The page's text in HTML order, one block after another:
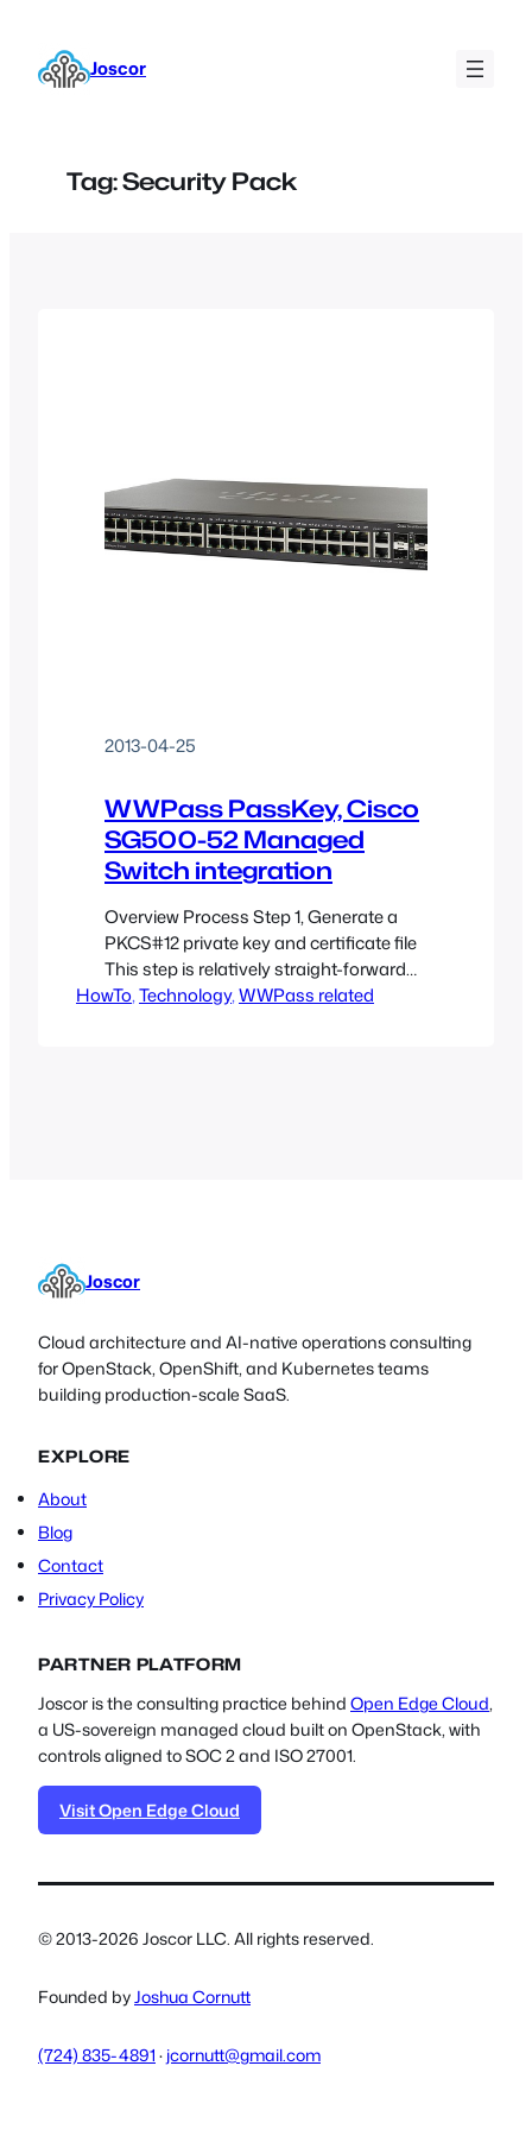
content Joscor
Tag:Security Pack
2013-04-25
WWPass PassKey, Cisco
SG500-52 Managed
Switch integration
Overview Process Step 1, Generate a
PKCS#12 private key and certificate file
This step is relatively straight-forward
and you can find explanation of this
HowTo, Technology, WWPass related
Joscor
Cloud architecture and AI-native operations consulting
for OpenStack, OpenShift, and Kubernetes teams
building production-scale SaaS.
EXPLORE
About
Blog
Contact
Privacy Policy
PARTNER PLATFORM
Joscor is the consulting practice behind Open Edge Cloud,
a US-sovereign managed cloud built on OpenStack, with
controls aligned to SOC 2 and ISO 27001.
Visit Open Edge Cloud
© 2013-2026 Joscor LLC. All rights reserved.
Founded byJoshua Cornutt
(724) 835-4891 · jcornutt@gmail.com